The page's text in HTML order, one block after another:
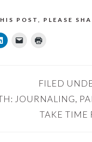
POST, PLEASE
FILED
JOURNALING,
TAKE TIME